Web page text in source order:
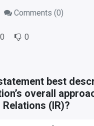
Comments (0)
0 0
best
overall
(IR)?